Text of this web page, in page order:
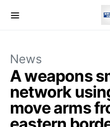
News
A weapons
network
move arms